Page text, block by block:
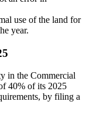
use of the land for
year.
in the Commercial
40% of its 2025
by filing a